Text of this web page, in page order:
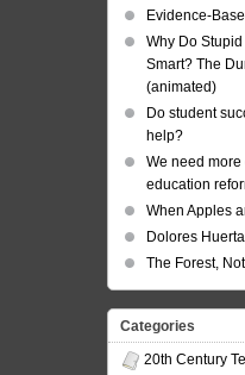
Evidence-
Why Do
Smart? The
(animated)
Do student
help?
We need
education
When Apples
Dolores
The Forest,
Categories
20th Century